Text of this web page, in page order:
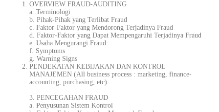
OVERVIEW FRAUD-AUDITING
a. Terminologi
b. Pihak-Pihak yang Terlibat Fraud
c. Faktor-Faktor yang Mendorong Terjadinya Fraud
d. Faktor-Faktor yang Dapat Mempengaruhi Terjadinya Fraud
e. Usaha Mengurangi Fraud
f. Symptoms
g. Warning Signs
PENDEKATAN KEBIJAKAN DAN KONTROL
MANAJEMEN (All business process : marketing, finance-
accounting, purchasing, etc)
3. PENCEGAHAN FRAUD
a. Penyusunan Sistem Kontrol